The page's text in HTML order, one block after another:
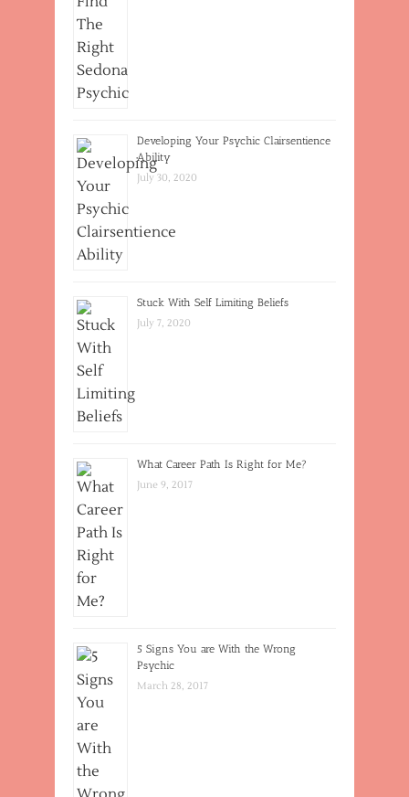
Developing Your Psychic Clairsentience
Ability
July 30, 2020
Stuck With Self Limiting Beliefs
July 7, 2020
What Career Path Is Right for Me?
June 9, 2017
5 Signs You are With the Wrong
Psychic
March 28, 2017